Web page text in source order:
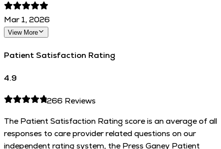
Mar 1, 2026
View More
Patient Satisfaction Rating
4.9
266Reviews
The Patient Satisfaction Rating score is an average of all
responses to care provider related questions on our
independent rating system, the Press Ganey Patient